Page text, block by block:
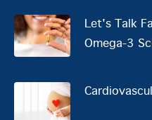
Let's Talk
Omega-3